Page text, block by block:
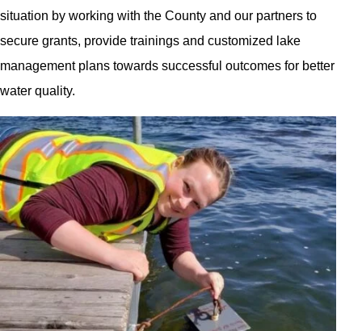
situation by working with the County and our partners to
secure grants, provide trainings and customized lake
management plans towards successful outcomes for better
water quality.